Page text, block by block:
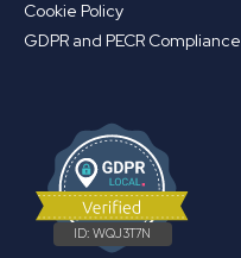
Cookie Policy
GDPR and PECR Compliance
ID:WQJ3T7N